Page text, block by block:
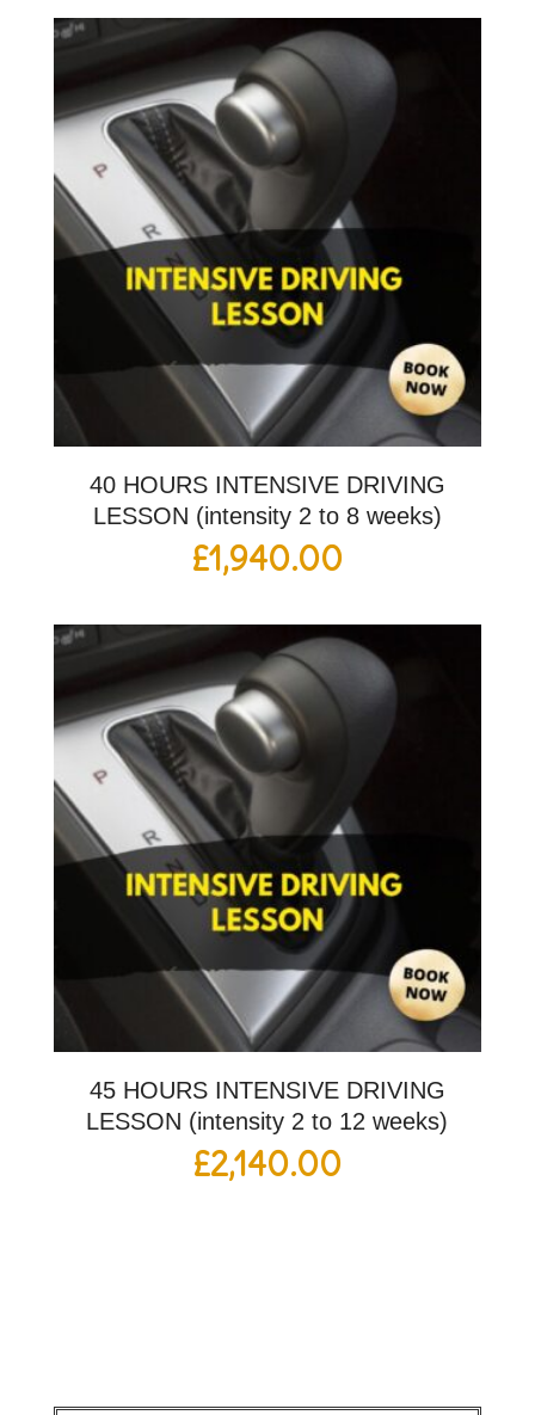
40 HOURS INTENSIVE DRIVING
LESSON (intensity 2 to 8 weeks)
£1,940.00
45 HOURS INTENSIVE DRIVING
LESSON (intensity 2 to 12 weeks)
£2,140.00